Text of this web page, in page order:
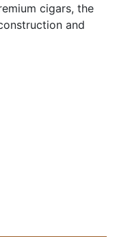
cigars, the
and